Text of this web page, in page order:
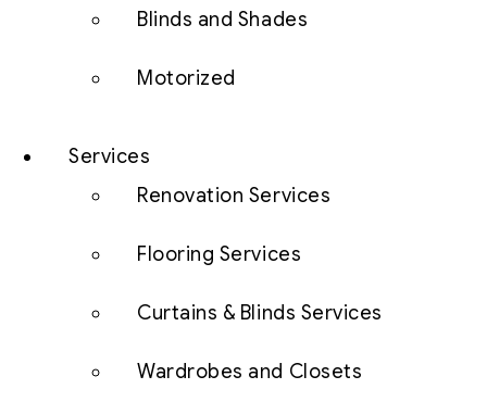
Blinds and Shades
Motorized
Services
Renovation Services
Flooring Services
Curtains & Blinds Services
Wardrobes and Closets